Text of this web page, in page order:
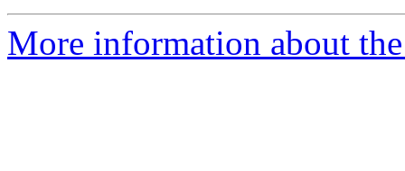
More information about